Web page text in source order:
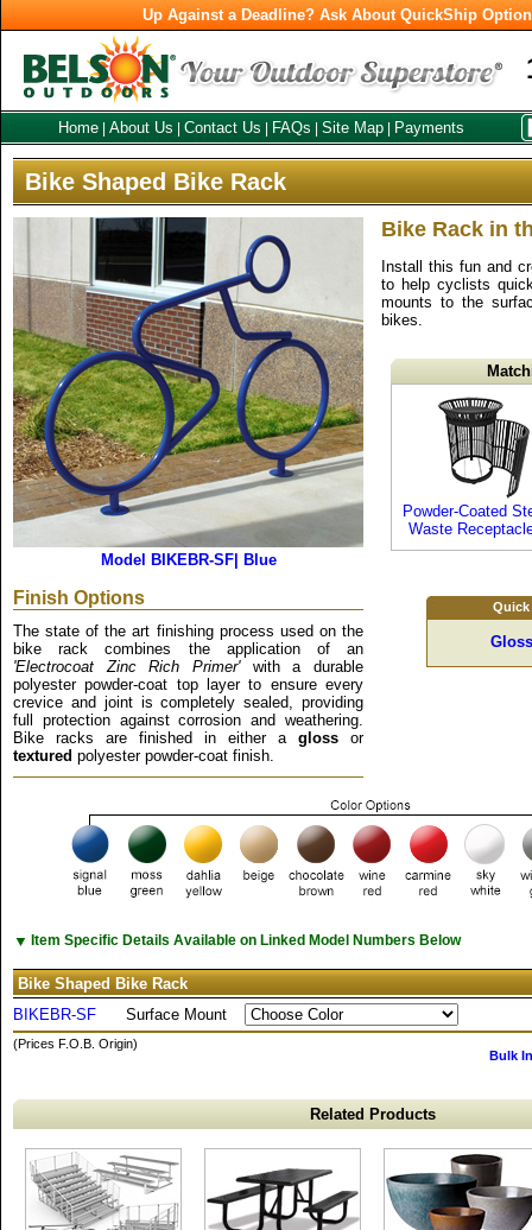
Up Against a Deadline? Ask About QuickShip
Home About Us Contact Us FAQs Site Map Payments
Bike Shaped Bike Rack
Bike Rack in
Install this fun and
to help cyclists
mounts to the
bikes.
Powder-Coated
Waste
Model BIKEBR-SF| Blue
Finish Options
The state of the art finishing process used on the
bike rack combines the application of an
'Electrocoat Zinc Rich Primer'with a durable
polyester powder-coat top layer to ensure every
crevice and joint is completely sealed, providing
full protection against corrosion and weathering.
Bike racks are finished in either a gloss or
textured polyester powder-coat finish.
▼ Item Specific Details Available on Linked Model Numbers Below
Bike Shaped Bike Rack
BIKEBR-SF
Surface Mount
(Prices F.O.B. Origin)
Bulk
Related Products